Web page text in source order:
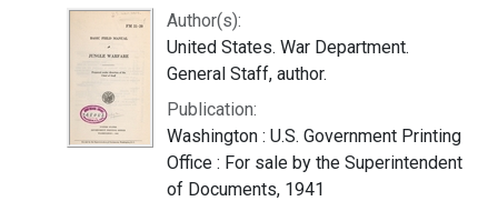
Author(s):
United States. War Department.
General Staff, author.
Publication:
Washington : U.S. Government Printing
Office : For sale by the Superintendent
of Documents, 1941